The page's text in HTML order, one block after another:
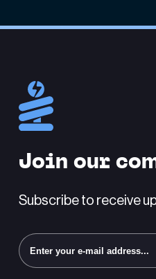
Join our
Subscribe to receive